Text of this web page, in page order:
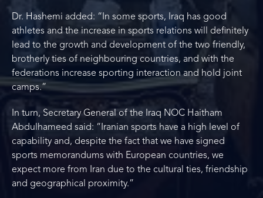
Dr. Hashemi added: “In some sports, Iraq has good
athletes and the increase in sports relations will definitely
lead to the growth and development of the two friendly,
brotherly ties of neighbouring countries, and with the
federations increase sporting interaction and hold joint
camps.”
In turn, Secretary General of the Iraq NOC Haitham
Abdulhameed said: “Iranian sports have a high level of
capability and, despite the fact that we have signed
sports memorandums with European countries, we
expect more from Iran due to the cultural ties, friendship
and geographical proximity.”